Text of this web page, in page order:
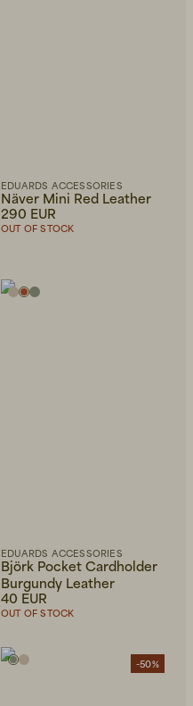
EDUARDS ACCESSORIES
Näver Mini Red Leather
290 EUR
OUT OF STOCK
EDUARDS ACCESSORIES
Björk Pocket Cardholder
Burgundy Leather
40 EUR
OUT OF STOCK
-50%